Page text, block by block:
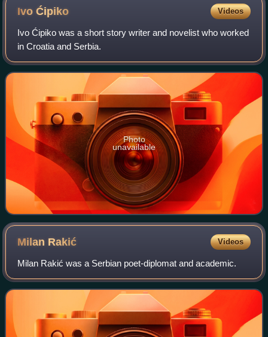
IvoĆipiko Videos
Ivo Ćipiko was a short story writer and novelist who worked
in Croatia and Serbia.
Photo
unavailable
Milan Rakić Videos
Milan Rakić was a Serbian poet-diplomat and academic.